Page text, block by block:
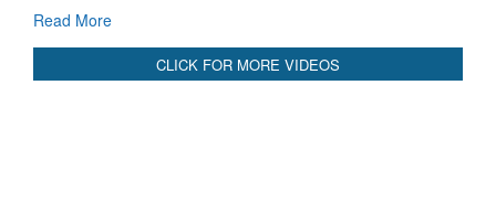
Read More
CLICK FOR MORE VIDEOS